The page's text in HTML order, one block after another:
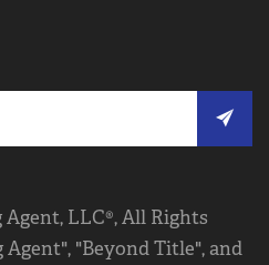
Agent, LLC®, All Rights
Agent", "Beyond Title", and